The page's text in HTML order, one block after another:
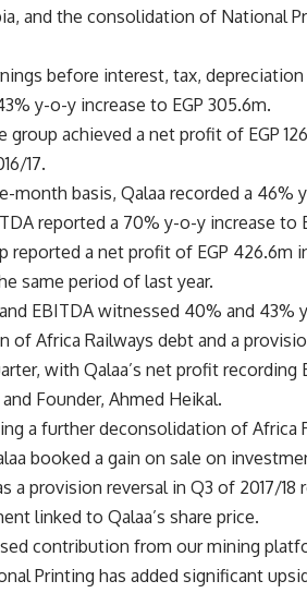
and the consolidation of National
before interest, tax,
y-o-y increase to EGP 305.6m.
achieved a net profit of EGP
17.
month basis, Qalaa recorded a 46%
reported a 70% y-o-y increase
reported a net profit of EGP 426.6m
same period of last year.
EBITDA witnessed 40% and
of Africa Railways debt and a
with Qalaa’s net profit recording
Founder, Ahmed Heikal.
a further deconsolidation of Africa
booked a gain on sale on
a provision reversal in Q3 of 2017/
linked to Qalaa’s share price.
contribution from our mining
Printing has added significant